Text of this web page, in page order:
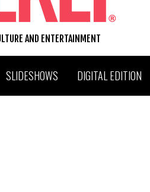
AND ENTERTAINMENT
SLIDESHOWS DIGITAL EDITION